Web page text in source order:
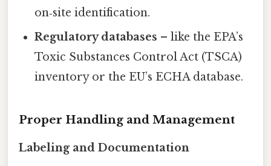
on‑site identification.
Regulatory databases – like the EPA’s
Toxic Substances Control Act (TSCA)
inventory or the EU’s ECHA database.
Proper Handling and Management
Labeling and Documentation